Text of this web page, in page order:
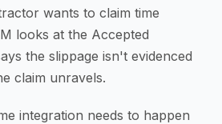
wants to claim time
looks at the Accepted
the slippage isn't evidenced
claim unravels.
integration needs to happen